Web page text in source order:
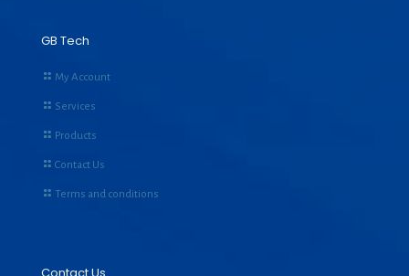
GB Tech
My Account
Services
Products
Contact Us
Terms and conditions